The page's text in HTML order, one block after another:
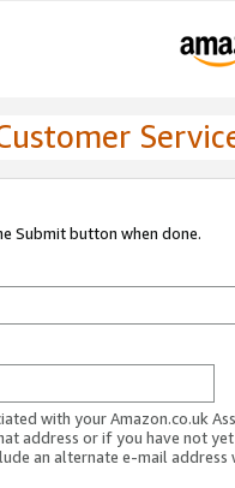
Submit button when done.
with your Amazon.co.uk
address or if you have not
an alternate e-mail address